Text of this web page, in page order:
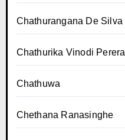
Chathurangana De Silva
Chathurika Vinodi Perera
Chathuwa
Chethana Ranasinghe